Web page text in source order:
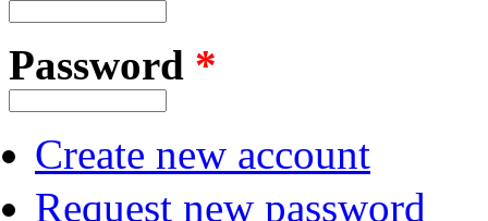
Password *
Create new account
Request new password